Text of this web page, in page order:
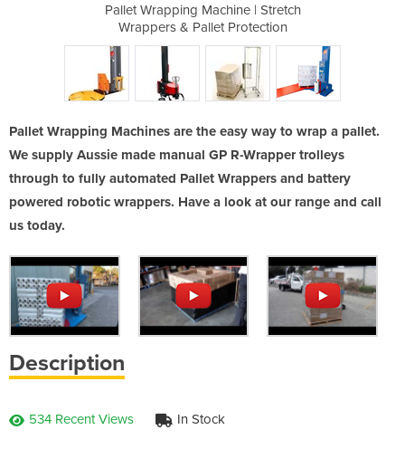
Pallet Wrapping Machine | Stretch
Wrappers & Pallet Protection
Pallet Wrapping Machines are the easy way to wrap a pallet.
We supply Aussie made manual GP R-Wrapper trolleys
through to fully automated Pallet Wrappers and battery
powered robotic wrappers. Have a look at our range and call
us today.
Description
534 Recent Views In Stock